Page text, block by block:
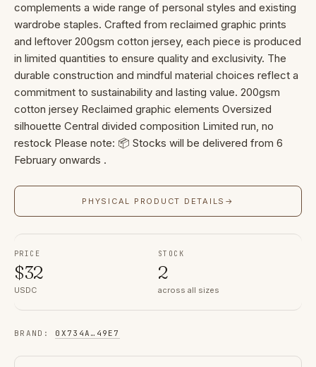
complements a wide range of personal styles and existing
wardrobe staples. Crafted from reclaimed graphic prints
and leftover 200gsm cotton jersey, each piece is produced
in limited quantities to ensure quality and exclusivity. The
durable construction and mindful material choices reflect a
commitment to sustainability and lasting value. 200gsm
cotton jersey Reclaimed graphic elements Oversized
silhouette Central divided composition Limited run, no
restock Please note: 📦 Stocks will be delivered from 6
February onwards .
PHYSICAL PRODUCT DETAILS →
PRICE
$32
USDC
STOCK
2
across all sizes
BRAND : 0X734A … 49E7